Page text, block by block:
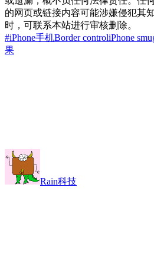
的网页或链接内容可能涉嫌侵犯其
时，可联系本站进行审核删除。
#iPhone手机Border controliPhone
果
Rain科技